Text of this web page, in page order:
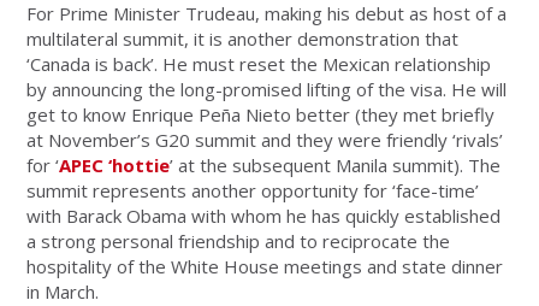
For Prime Minister Trudeau, making his debut as host of a
multilateral summit, it is another demonstration that
‘Canada is back’. He must reset the Mexican relationship
by announcing the long-promised lifting of the visa. He will
get to know Enrique Peña Nieto better (they met briefly
at November’s G20 summit and they were friendly ‘rivals’
for ‘APEC ‘hottie’ at the subsequent Manila summit). The
summit represents another opportunity for ‘face-time’
with Barack Obama with whom he has quickly established
a strong personal friendship and to reciprocate the
hospitality of the White House meetings and state dinner
in March.